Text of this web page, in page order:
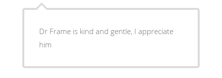
Dr Frame is kind and gentle, I appreciate
him